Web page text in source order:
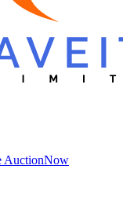
AuctionNow